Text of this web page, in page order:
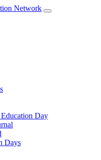
Day
Days